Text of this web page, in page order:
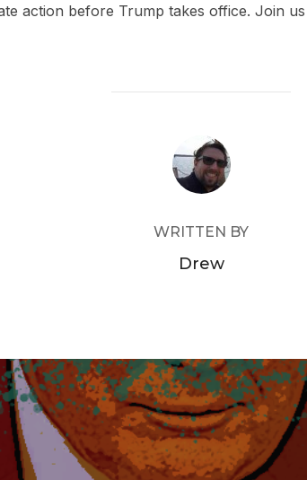
action before Trump takes office. Join
POST AUTHOR
WRITTEN BY
Drew